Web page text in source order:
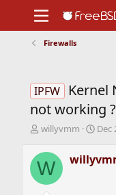
Support
Firewalls
IPFW
Kernel
not working ?
T
r
e
a
willyvmm
S
r
Dec
W